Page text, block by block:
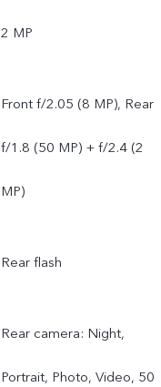
2 MP
Front f/2.05 (8 MP), Rear
f/1.8 (50 MP) + f/2.4 (2
MP)
Rear flash
Rear camera: Night,
Portrait, Photo, Video, 50